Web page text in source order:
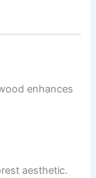
enhances
aesthetic.